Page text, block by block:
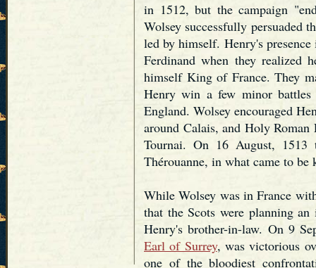
in 1512, but the campaign
Wolsey successfully persuaded
led by himself. Henry's
Ferdinand when they realized
himself King of France. They
Henry win a few minor
England. Wolsey encouraged
around Calais, and Holy
Tournai. On 16 August,
Thérouanne, in what came to be
While Wolsey was in France
that the Scots were planning
Henry's brother-in-law. On 9
Earl of Surrey, was victorious
one of the bloodiest